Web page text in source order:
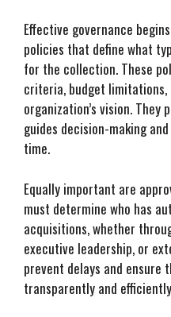
Effective governance
policies that define what
for the collection. These
criteria, budget
organization’s vision.
guides decision-making
time.
Equally important are
must determine who has
acquisitions, whether
executive leadership, or
prevent delays and ensure
transparently and